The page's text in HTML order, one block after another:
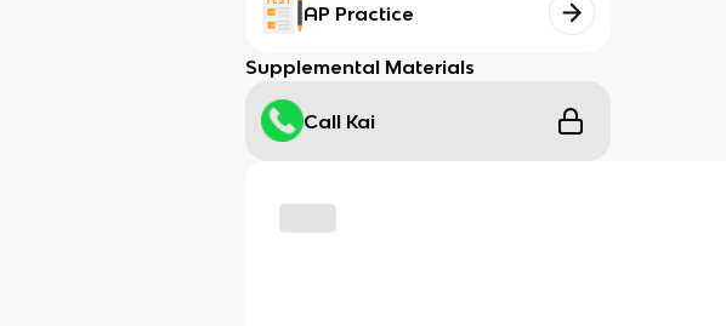
AP Practice
Supplemental Materials
Call Kai